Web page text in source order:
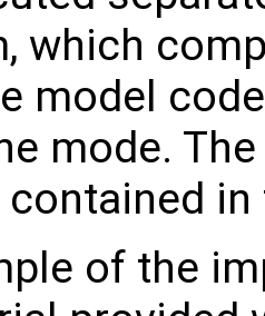
which
model
mode.
contained
of the